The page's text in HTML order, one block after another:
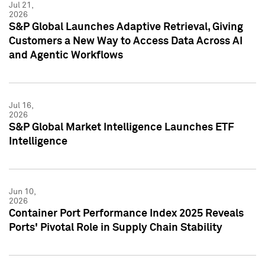
Jul 21,
2026
S&P Global Launches Adaptive Retrieval, Giving
Customers a New Way to Access Data Across AI
and Agentic Workflows
Jul 16,
2026
S&P Global Market Intelligence Launches ETF
Intelligence
Jun 10,
2026
Container Port Performance Index 2025 Reveals
Ports' Pivotal Role in Supply Chain Stability